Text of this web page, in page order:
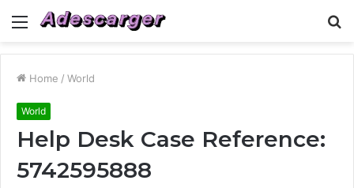
Menu
Home / World
World
Help Desk Case Reference:
5742595888